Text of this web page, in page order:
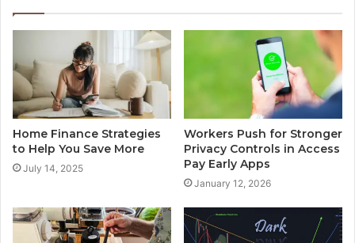
Home Finance Strategies
to Help You Save More
July 14, 2025
Workers Push for Stronger
Privacy Controls in Access
Pay Early Apps
January 12, 2026